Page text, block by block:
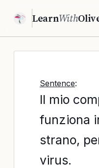
LearnWith
Sentence:
Il mio
funziona
strano,
virus.